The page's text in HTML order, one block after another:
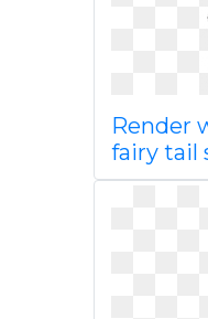
Render
fairy tail